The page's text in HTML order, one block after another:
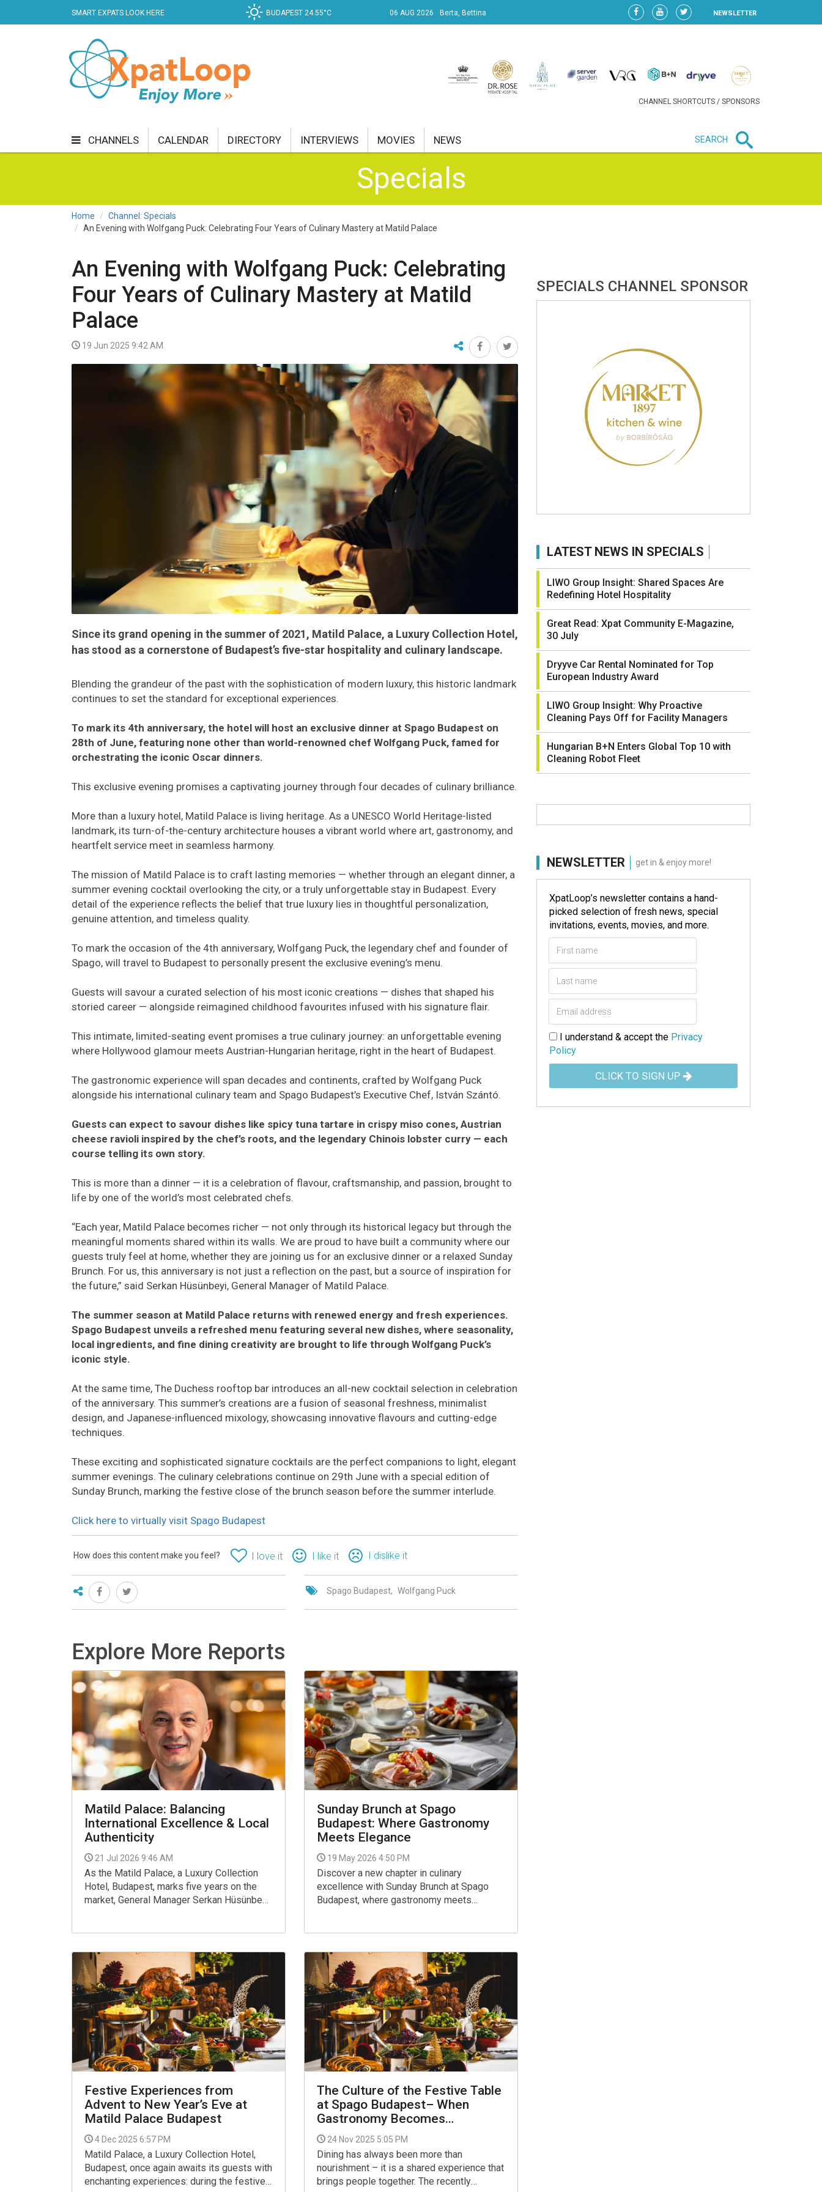
SMART EXPATS LOOK HERE BUDAPEST 24.55°C 06 AUG 2026 Berta, Bettina NEWSLETTER
CHANNEL SHORTCUTS / SPONSORS
CHANNELS
GETTING AROUND HEALTH & WELLNESS PROPERTY
CALENDAR DIRECTORY INTERVIEWS MOVIES NEWS SEARCH
Specials
Home
Channel: Specials
An Evening with Wolfgang Puck: Celebrating Four Years of Culinary Mastery at Matild Palace
An Evening with Wolfgang Puck: Celebrating
Four Years of Culinary Mastery at Matild
Palace
19 Jun 2025 9:42 AM
Since its grand opening in the summer of 2021, Matild Palace, a Luxury Collection Hotel,
has stood as a cornerstone of Budapest’s five-star hospitality and culinary landscape.
Blending the grandeur of the past with the sophistication of modern luxury, this historic landmark
continues to set the standard for exceptional experiences.
To mark its 4th anniversary, the hotel will host an exclusive dinner at Spago Budapest on
28th of June, featuring none other than world-renowned chef Wolfgang Puck, famed for
orchestrating the iconic Oscar dinners.
This exclusive evening promises a captivating journey through four decades of culinary brilliance.
More than a luxury hotel, Matild Palace is living heritage. As a UNESCO World Heritage-listed
landmark, its turn-of-the-century architecture houses a vibrant world where art, gastronomy, and
heartfelt service meet in seamless harmony.
The mission of Matild Palace is to craft lasting memories — whether through an elegant dinner, a
summer evening cocktail overlooking the city, or a truly unforgettable stay in Budapest. Every
detail of the experience reflects the belief that true luxury lies in thoughtful personalization,
genuine attention, and timeless quality.
To mark the occasion of the 4th anniversary, Wolfgang Puck, the legendary chef and founder of
Spago, will travel to Budapest to personally present the exclusive evening’s menu.
Guests will savour a curated selection of his most iconic creations — dishes that shaped his
storied career — alongside reimagined childhood favourites infused with his signature flair.
This intimate, limited-seating event promises a true culinary journey: an unforgettable evening
where Hollywood glamour meets Austrian-Hungarian heritage, right in the heart of Budapest.
The gastronomic experience will span decades and continents, crafted by Wolfgang Puck
alongside his international culinary team and Spago Budapest’s Executive Chef, István Szántó.
Guests can expect to savour dishes like spicy tuna tartare in crispy miso cones, Austrian
cheese ravioli inspired by the chef’s roots, and the legendary Chinois lobster curry — each
course telling its own story.
This is more than a dinner — it is a celebration of flavour, craftsmanship, and passion, brought to
life by one of the world’s most celebrated chefs.
“Each year, Matild Palace becomes richer — not only through its historical legacy but through the
meaningful moments shared within its walls. We are proud to have built a community where our
guests truly feel at home, whether they are joining us for an exclusive dinner or a relaxed Sunday
Brunch. For us, this anniversary is not just a reflection on the past, but a source of inspiration for
the future,” said Serkan Hüsünbeyi, General Manager of Matild Palace.
The summer season at Matild Palace returns with renewed energy and fresh experiences.
Spago Budapest unveils a refreshed menu featuring several new dishes, where seasonality,
local ingredients, and fine dining creativity are brought to life through Wolfgang Puck’s
iconic style.
At the same time, The Duchess rooftop bar introduces an all-new cocktail selection in celebration
of the anniversary. This summer’s creations are a fusion of seasonal freshness, minimalist
design, and Japanese-influenced mixology, showcasing innovative flavours and cutting-edge
techniques.
These exciting and sophisticated signature cocktails are the perfect companions to light, elegant
summer evenings. The culinary celebrations continue on 29th June with a special edition of
Sunday Brunch, marking the festive close of the brunch season before the summer interlude.
Click here to virtually visit Spago Budapest
How does this content make you feel? I love it I like it I dislike it
Spago Budapest Wolfgang Puck
Explore More Reports
Matild Palace: Balancing
International Excellence & Local
Authenticity
21 Jul 2026 9:46 AM
As the Matild Palace, a Luxury Collection
Hotel, Budapest, marks five years on the
market, General Manager Serkan Hüsünbeyi
Sunday Brunch at Spago
Budapest: Where Gastronomy
Meets Elegance
19 May 2026 4:50 PM
Discover a new chapter in culinary
excellence with Sunday Brunch at Spago
Budapest, where gastronomy meets
iconic venues, set within the
legendary Matild Palace.
Festive Experiences from
Advent to New Year’s Eve at
Matild Palace Budapest
4 Dec 2025 6:57 PM
Matild Palace, a Luxury Collection Hotel,
Budapest, once again awaits its guests with
enchanting experiences: during the festive
The Culture of the Festive Table
at Spago Budapest– When
Gastronomy Becomes
Connection
24 Nov 2025 5:05 PM
Dining has always been more than
nourishment – it is a shared experience that
brings people together. The recently
SPECIALS CHANNEL SPONSOR
LATEST NEWS IN SPECIALS
LIWO Group Insight: Shared Spaces Are
Redefining Hotel Hospitality
Great Read: Xpat Community E-Magazine,
30 July
Dryyve Car Rental Nominated for Top
European Industry Award
LIWO Group Insight: Why Proactive
Cleaning Pays Off for Facility Managers
Hungarian B+N Enters Global Top 10 with
Cleaning Robot Fleet
NEWSLETTER get in & enjoy more!
XpatLoop’s newsletter contains a hand-
picked selection of fresh news, special
invitations, events, movies, and more.
I understand & accept the Privacy
Policy
CLICK TO SIGN UP